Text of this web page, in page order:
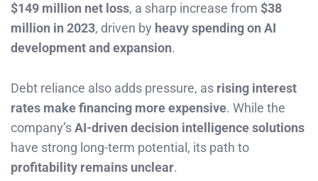
$149 million net loss, a sharp increase from $38
million in 2023, driven by heavy spending on AI
development and expansion.
Debt reliance also adds pressure, as rising interest
rates make financing more expensive. While the
company’sAI-driven decision intelligence solutions
have strong long-term potential, its path to
profitability remains unclear.